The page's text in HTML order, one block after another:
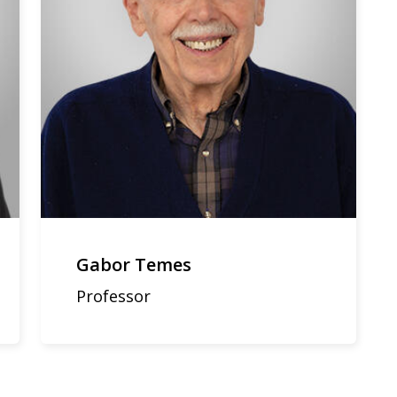
Gabor Temes
Professor